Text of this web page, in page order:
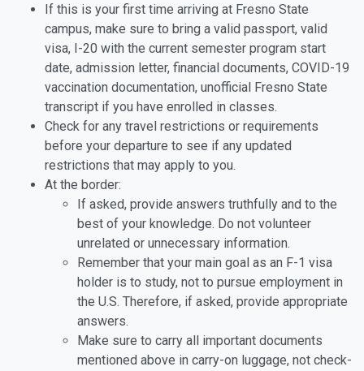
If this is your first time arriving at Fresno State
campus, make sure to bring a valid passport, valid
visa, I-20 with the current semester program start
date, admission letter, financial documents, COVID-19
vaccination documentation, unofficial Fresno State
transcript if you have enrolled in classes.
Check for any travel restrictions or requirements
before your departure to see if any updated
restrictions that may apply to you.
At the border:
If asked, provide answers truthfully and to the
best of your knowledge. Do not volunteer
unrelated or unnecessary information.
Remember that your main goal as an F-1 visa
holder is to study, not to pursue employment in
the U.S. Therefore, if asked, provide appropriate
answers.
Make sure to carry all important documents
mentioned above in carry-on luggage, not check-